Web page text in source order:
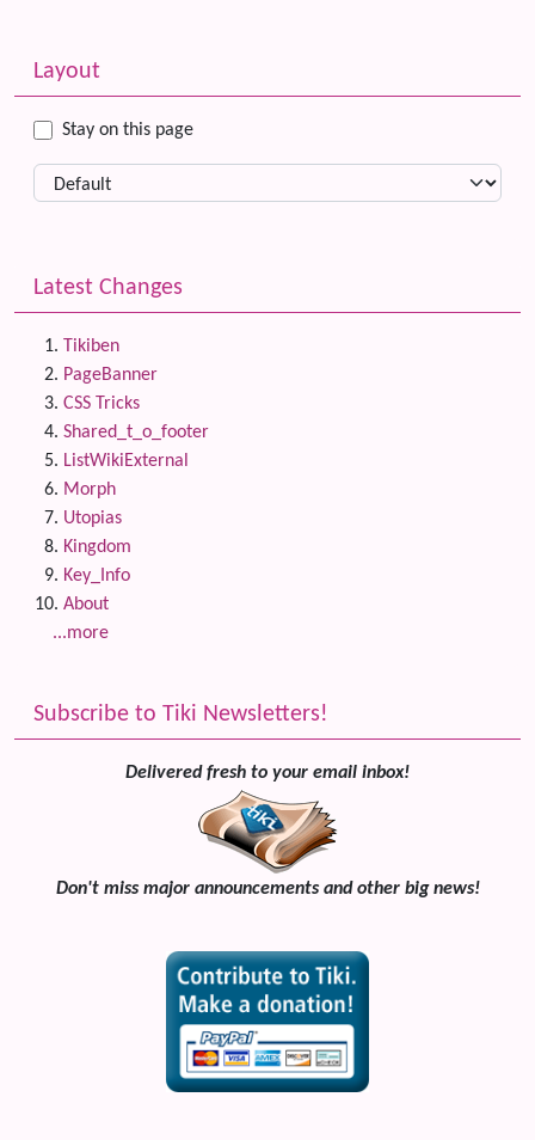
More content and functionality (left side)
Layout
Stay on this page
Latest Changes
Tikiben
PageBanner
CSS Tricks
Shared_t_o_footer
ListWikiExternal
Morph
Utopias
Kingdom
Key_Info
About
...more
Subscribe to Tiki Newsletters!
Delivered fresh to your email inbox!
Don't miss major announcements and other big news!